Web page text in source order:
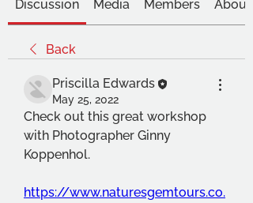
Discussion Media Members About
Back
Priscilla Edwards
May 25, 2022
Check out this great workshop
with Photographer Ginny
Koppenhol.
https://www.naturesgemtours.co.